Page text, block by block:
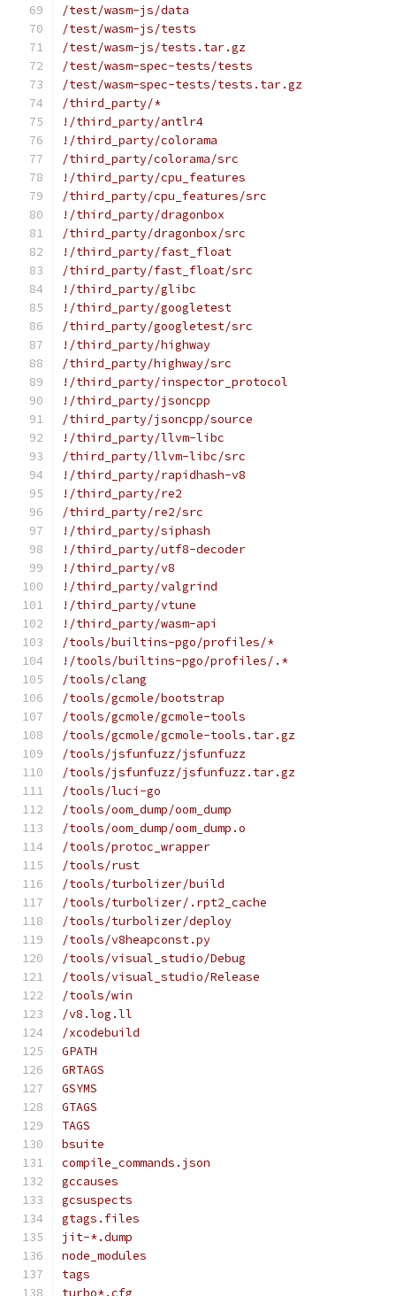
/test/wasm-js/data
/test/wasm-js/tests
/test/wasm-js/tests.tar.gz
/test/wasm-spec-tests/tests
/test/wasm-spec-tests/tests.tar.gz
/third_party/*
!/third_party/antlr4
!/third_party/colorama
/third_party/colorama/src
!/third_party/cpu_features
/third_party/cpu_features/src
!/third_party/dragonbox
/third_party/dragonbox/src
!/third_party/fast_float
/third_party/fast_float/src
!/third_party/glibc
!/third_party/googletest
/third_party/googletest/src
!/third_party/highway
/third_party/highway/src
!/third_party/inspector_protocol
!/third_party/jsoncpp
/third_party/jsoncpp/source
!/third_party/llvm-libc
/third_party/llvm-libc/src
!/third_party/rapidhash-v8
!/third_party/re2
/third_party/re2/src
!/third_party/siphash
!/third_party/utf8-decoder
!/third_party/v8
!/third_party/valgrind
!/third_party/vtune
!/third_party/wasm-api
/tools/builtins-pgo/profiles/*
!/tools/builtins-pgo/profiles/.*
/tools/clang
/tools/gcmole/bootstrap
/tools/gcmole/gcmole-tools
/tools/gcmole/gcmole-tools.tar.gz
/tools/jsfunfuzz/jsfunfuzz
/tools/jsfunfuzz/jsfunfuzz.tar.gz
/tools/luci-go
/tools/oom_dump/oom_dump
/tools/oom_dump/oom_dump.o
/tools/protoc_wrapper
/tools/rust
/tools/turbolizer/build
/tools/turbolizer/.rpt2_cache
/tools/turbolizer/deploy
/tools/v8heapconst.py
/tools/visual_studio/Debug
/tools/visual_studio/Release
/tools/win
/v8.log.ll
/xcodebuild
GPATH
GRTAGS
GSYMS
GTAGS
TAGS
bsuite
compile_commands.json
gccauses
gcsuspects
gtags.files
jit-*.dump
node_modules
tags
turbo*.cfg